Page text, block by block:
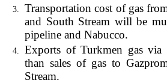
Transportation cost of gas
and South Stream will be
pipeline and Nabucco.
Exports of Turkmen gas via
than sales of gas to
Stream.